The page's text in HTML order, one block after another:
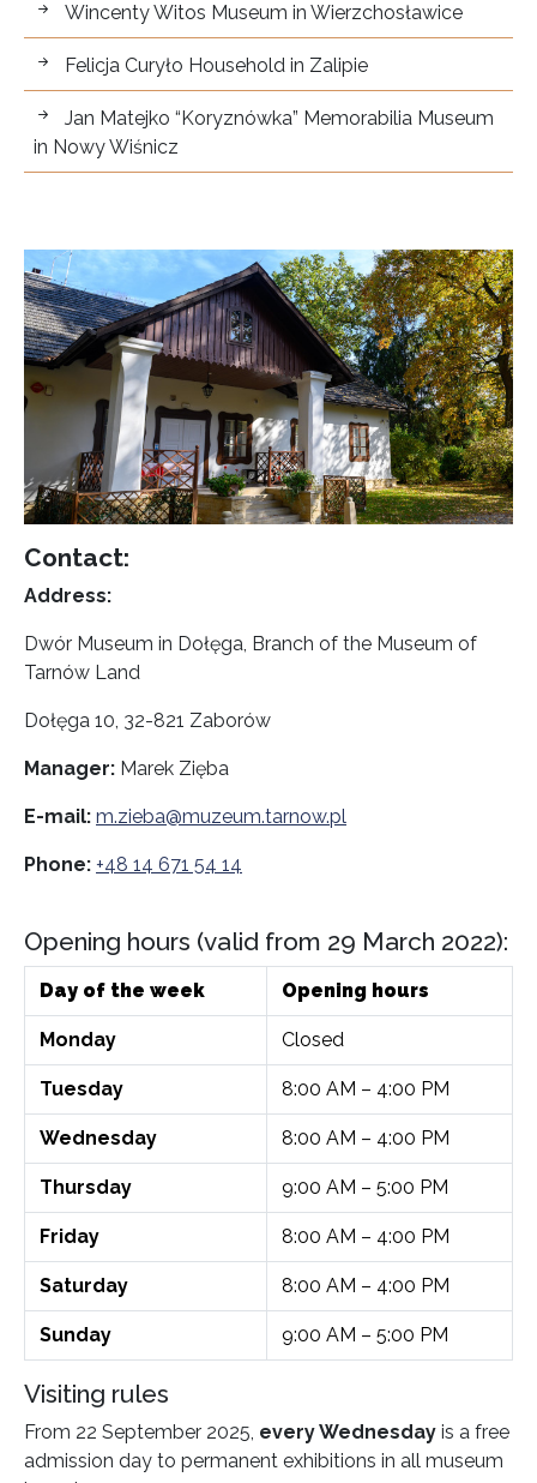
Wincenty Witos Museum in Wierzchosławice
Felicja Curyło Household in Zalipie
Jan Matejko “Koryznówka” Memorabilia Museum
in Nowy Wiśnicz
Contact:
Address:
Dwór Museum in Dołęga, Branch of the Museum of
Tarnów Land
Dołęga 10, 32-821 Zaborów
Manager: Marek Zięba
E-mail: m.zieba@muzeum.tarnow.pl
Phone: +48 14 671 54 14
Opening hours (valid from 29 March 2022):
Day of the week Opening hours
Monday Closed
Tuesday 8:00 AM – 4:00 PM
Wednesday 8:00 AM – 4:00 PM
Thursday 9:00 AM – 5:00 PM
Friday 8:00 AM – 4:00 PM
Saturday 8:00 AM – 4:00 PM
Sunday 9:00 AM – 5:00 PM
Visiting rules
From 22 September 2025, every Wednesday is a free
admission day to permanent exhibitions in all museum